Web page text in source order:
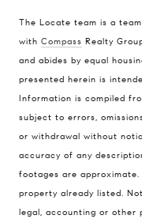
The Locate team is a
with Compass Realty
and abides by equal
presented herein is
Information is compiled
subject to errors,
or withdrawal without
accuracy of any
footages are
property already listed.
legal, accounting or other